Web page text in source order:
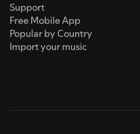
Support
Free Mobile App
Popular by Country
Import your music